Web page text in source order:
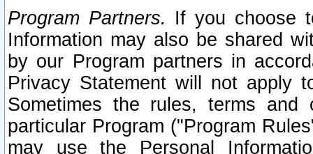
Program Partners. If you choose
Information may also be shared
by our Program partners in
Privacy Statement will not apply
Sometimes the rules, terms
particular Program ("Program
may use the Personal